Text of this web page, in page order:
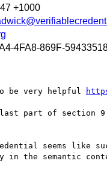
+1000
4FA8-869F-
be very helpful
part of section
seems like
in the semantic